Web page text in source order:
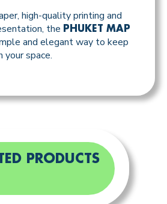
high-quality printing and
the PHUKET MAP
and elegant way to keep
your space.
PRODUCTS